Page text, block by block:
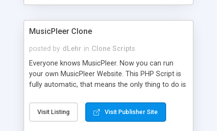
clients their carriers like by UShip or Shiply
MusicPleer Clone
posted by dLehr in Clone Scripts
Everyone knows MusicPleer. Now you can run
your own MusicPleer Website. This PHP Script is
fully automatic, that means the only thing to do is
file, change the logo and insert your advertise
codes in the designated files. The MusicPleer
Visit Listing Visit Publisher Site